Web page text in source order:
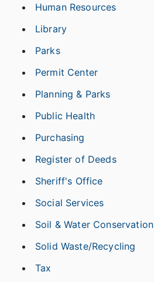
Human Resources
Library
Parks
Permit Center
Planning & Parks
Public Health
Purchasing
Register of Deeds
Sheriff's Office
Social Services
Soil & Water Conservation
Solid Waste/Recycling
Tax